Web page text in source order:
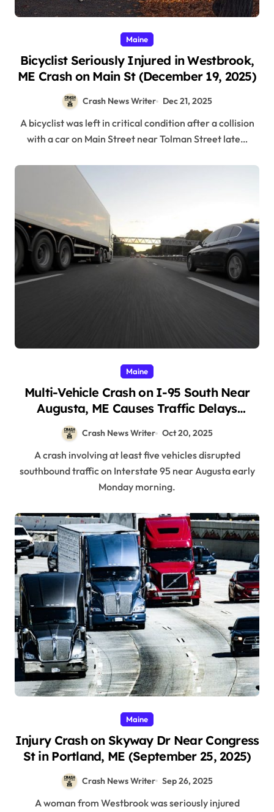
Maine
Bicyclist Seriously Injured in Westbrook,
ME Crash on Main St (December 19, 2025)
Crash News Writer Dec 21, 2025
A bicyclist was left in critical condition after a collision
with a car on Main Street near Tolman Street late…
Maine
Multi-Vehicle Crash on I-95 South Near
Augusta, ME Causes Traffic Delays
Crash News Writer Oct 20, 2025
A crash involving at least five vehicles disrupted
southbound traffic on Interstate 95 near Augusta early
Monday morning.
Maine
Injury Crash on Skyway Dr Near Congress
St in Portland, ME (September 25, 2025)
Crash News Writer Sep 26, 2025
A woman from Westbrook was seriously injured